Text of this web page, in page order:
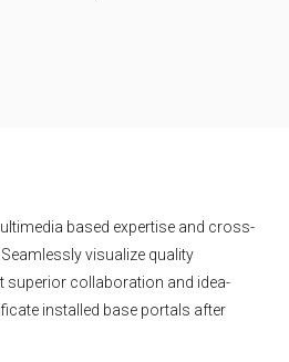
based expertise and cross-
visualize quality
superior collaboration and idea-
installed base portals after